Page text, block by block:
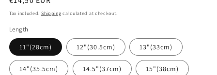
price
Tax included. Shipping calculated at checkout.
Length
11"(28cm) 12"(30.5cm) 13"(33cm)
14"(35.5cm) 14.5"(37cm) 15"(38cm)